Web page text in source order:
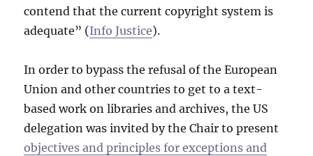
contend that the current copyright system is
adequate” (Info Justice).
In order to bypass the refusal of the European
Union and other countries to get to a text-
based work on libraries and archives, the US
delegation was invited by the Chair to present
objectives and principles for exceptions and